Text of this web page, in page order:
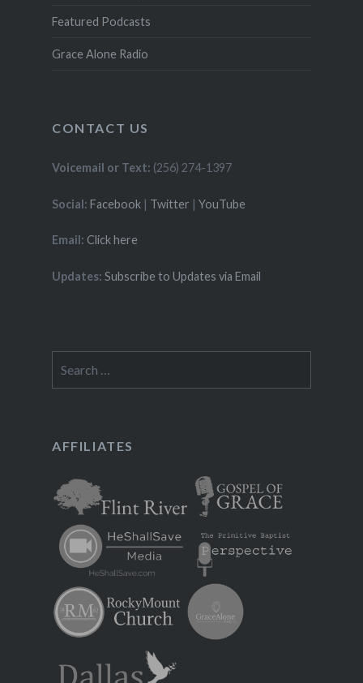
Featured Podcasts
Grace Alone Radio
CONTACT US
Voicemail or Text: (256) 274-1397
Social: Facebook| Twitter | YouTube
Email: Click here
Updates: Subscribe to Updates via Email
for:
AFFILIATES